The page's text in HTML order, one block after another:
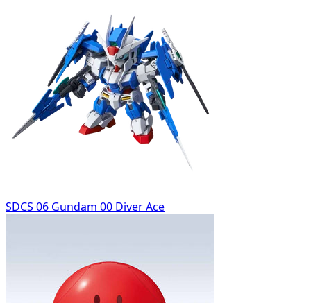
SDCS 06 Gundam 00 Diver Ace